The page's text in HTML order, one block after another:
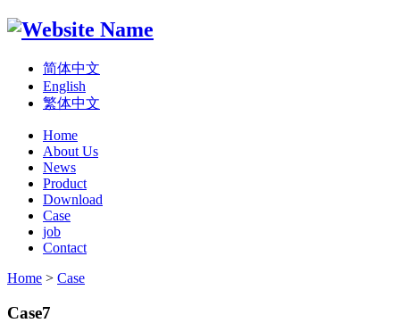
简体中文
English
繁体中文
Home
About Us
News
Product
Download
Case
job
Contact
Home > Case
Case7